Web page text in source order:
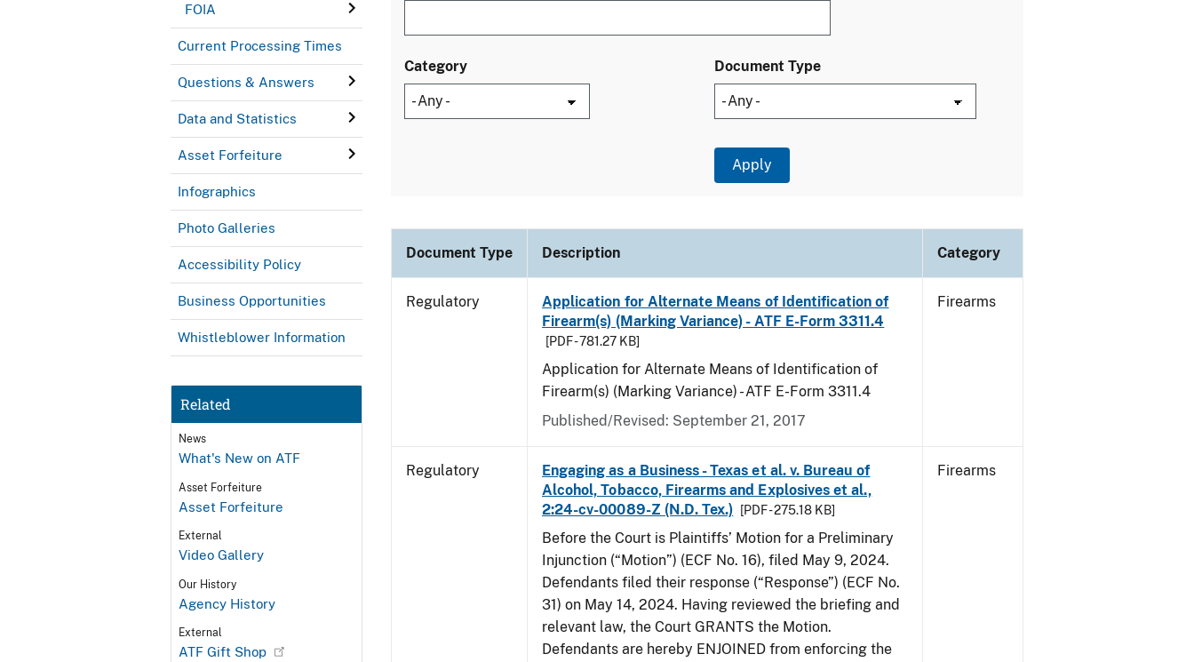
FOIA
Current Processing Times
Questions & Answers
Data and Statistics
Asset Forfeiture
Infographics
Photo Galleries
Accessibility Policy
Business Opportunities
Whistleblower Information
Related
News
What's New on ATF
Asset Forfeiture
Asset Forfeiture
External
Video Gallery
Our History
Agency History
External
ATF Gift Shop
Category Document Type
Document Type Description Category
Regulatory
Application for Alternate Means of Identification of
Firearm(s) (Marking Variance) - ATF E-Form 3311.4
[PDF - 781.27 KB]
Application for Alternate Means of Identification of
Firearm(s) (Marking Variance) - ATF E-Form 3311.4
Published/Revised: September 21, 2017
Firearms
Regulatory
Engaging as a Business - Texas et al. v. Bureau of
Alcohol, Tobacco, Firearms and Explosives et al.,
2:24-cv-00089-Z (N.D. Tex.)
[PDF - 275.18 KB]
Before the Court is Plaintiffs’ Motion for a Preliminary
Injunction (“Motion”) (ECF No. 16), filed May 9, 2024.
Defendants filed their response (“Response”) (ECF No.
31) on May 14, 2024. Having reviewed the briefing and
relevant law, the Court GRANTS the Motion.
Defendants are hereby ENJOINED from enforcing the
Firearms